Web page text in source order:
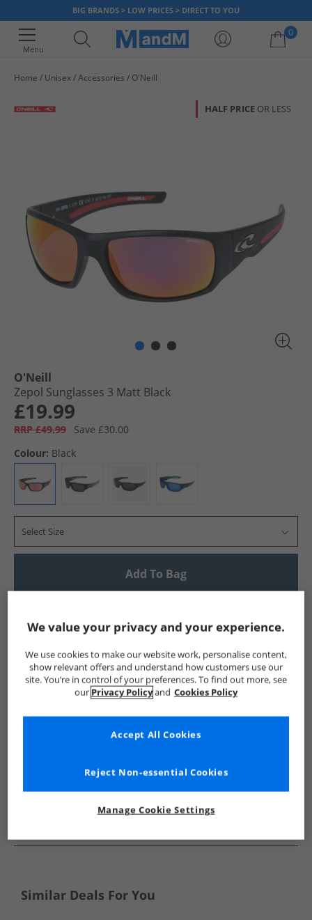
BIG BRANDS > LOW PRICES > DIRECT TO YOU
Menu
0
Home Unisex Accessories O'Neill
HALF PRICE OR LESS
O'Neill
Zepol Sunglasses 3 Matt Black
£19.99
RRP £49.99
Save £30.00
Colour: Black
Select Size
Add To Bag
Show me more:
O'Neill Accessories O'Neill Accessories
Similar Deals For You
We value your privacy and your experience.
We use cookies to make our website work, personalise content,
show relevant offers and understand how customers use our
site. You’re in control of your preferences. To find out more, see
our Privacy Policyand Cookies Policy
Manage Cookie Settings
Reject Non-essential Cookies
Accept All Cookies